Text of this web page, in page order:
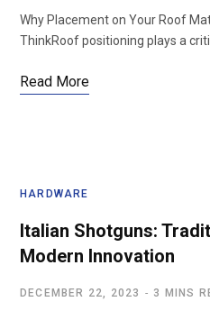
Why Placement on Your Roof
ThinkRoof positioning plays a
Read More
HARDWARE
Italian Shotguns:
Modern Innovation
DECEMBER 22, 2023 3 MINS